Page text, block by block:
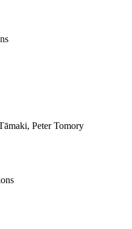
Peter Tomory